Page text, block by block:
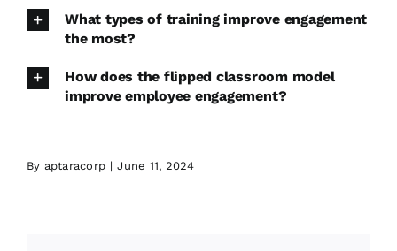
What types of training improve engagement
the most?
How does the flipped classroom model
improve employee engagement?
By aptaracorp | June 11, 2024